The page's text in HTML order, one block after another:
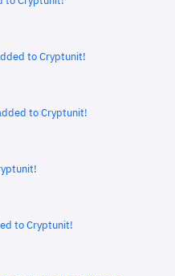
to Cryptunit!
to Cryptunit!
to Cryptunit!